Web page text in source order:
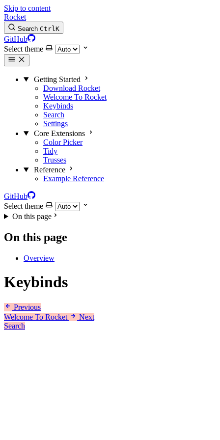
Skip to content
Rocket
Search CtrlK
GitHub
Select theme
Getting Started
Download Rocket
Welcome To Rocket
Keybinds
Search
Settings
Core Extensions
Color Picker
Tidy
Trusses
Reference
Example Reference
GitHub
Select theme
On this page
On this page
Overview
Keybinds
Previous
Welcome To Rocket
Next
Search